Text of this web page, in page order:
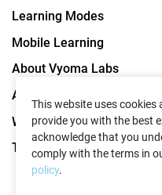
This website uses
provide you with the best
acknowledge that you
comply with the terms in
policy.
Learning Modes
Mobile Learning
About Vyoma Labs
Apply as Teacher
Write to Us
Testimonials